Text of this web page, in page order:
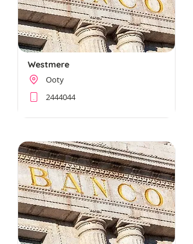
Westmere
Ooty
2444044